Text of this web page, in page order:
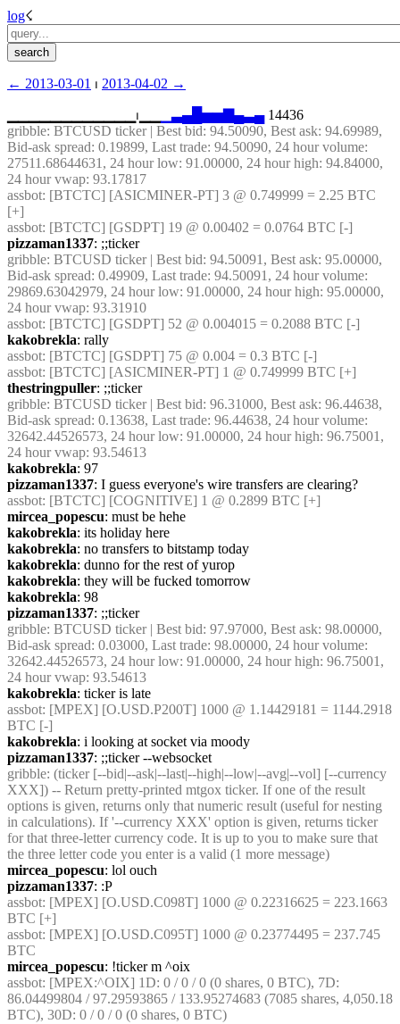
log☇︎
← ︎2013-03-01 ⏐ ︎ 2013-04-02 →︎
▁▁▁▁▁▁▁▁▁▁▁▁⏐︎▁▁ ▁▃▄ ▅▅ ▄▃▄ 14436
gribble: BTCUSD ticker | Best bid: 94.50090, Best ask: 94.69989,
Bid-ask spread: 0.19899, Last trade: 94.50090, 24 hour volume:
27511.68644631, 24 hour low: 91.00000, 24 hour high: 94.84000,
24 hour vwap: 93.17817
assbot: [BTCTC] [ASICMINER-PT] 3 @ 0.749999 = 2.25 BTC
[+]
assbot: [BTCTC] [GSDPT] 19 @ 0.00402 = 0.0764 BTC [-]
pizzaman1337: ;;ticker
gribble: BTCUSD ticker | Best bid: 94.50091, Best ask: 95.00000,
Bid-ask spread: 0.49909, Last trade: 94.50091, 24 hour volume:
29869.63042979, 24 hour low: 91.00000, 24 hour high: 95.00000,
24 hour vwap: 93.31910
assbot: [BTCTC] [GSDPT] 52 @ 0.004015 = 0.2088 BTC [-]
kakobrekla: rally
assbot: [BTCTC] [GSDPT] 75 @ 0.004 = 0.3 BTC [-]
assbot: [BTCTC] [ASICMINER-PT] 1 @ 0.749999 BTC [+]
thestringpuller: ;;ticker
gribble: BTCUSD ticker | Best bid: 96.31000, Best ask: 96.44638,
Bid-ask spread: 0.13638, Last trade: 96.44638, 24 hour volume:
32642.44526573, 24 hour low: 91.00000, 24 hour high: 96.75001,
24 hour vwap: 93.54613
kakobrekla: 97
pizzaman1337: I guess everyone's wire transfers are clearing?
assbot: [BTCTC] [COGNITIVE] 1 @ 0.2899 BTC [+]
mircea_popescu: must be hehe
kakobrekla: its holiday here
kakobrekla: no transfers to bitstamp today
kakobrekla: dunno for the rest of yurop
kakobrekla: they will be fucked tomorrow
kakobrekla: 98
pizzaman1337: ;;ticker
gribble: BTCUSD ticker | Best bid: 97.97000, Best ask: 98.00000,
Bid-ask spread: 0.03000, Last trade: 98.00000, 24 hour volume:
32642.44526573, 24 hour low: 91.00000, 24 hour high: 96.75001,
24 hour vwap: 93.54613
kakobrekla: ticker is late
assbot: [MPEX] [O.USD.P200T] 1000 @ 1.14429181 = 1144.2918
BTC [-]
kakobrekla: i looking at socket via moody
pizzaman1337: ;;ticker --websocket
gribble: (ticker [--bid|--ask|--last|--high|--low|--avg|--vol] [--currency
XXX]) -- Return pretty-printed mtgox ticker. If one of the result
options is given, returns only that numeric result (useful for nesting
in calculations). If '--currency XXX' option is given, returns ticker
for that three-letter currency code. It is up to you to make sure that
the three letter code you enter is a valid (1 more message)
mircea_popescu: lol ouch
pizzaman1337: :P
assbot: [MPEX] [O.USD.C098T] 1000 @ 0.22316625 = 223.1663
BTC [+]
assbot: [MPEX] [O.USD.C095T] 1000 @ 0.23774495 = 237.745
BTC
mircea_popescu: !ticker m ^oix
assbot: [MPEX:^OIX] 1D: 0 / 0 / 0 (0 shares, 0 BTC), 7D:
86.04499804 / 97.29593865 / 133.95274683 (7085 shares, 4,050.18
BTC), 30D: 0 / 0 / 0 (0 shares, 0 BTC)